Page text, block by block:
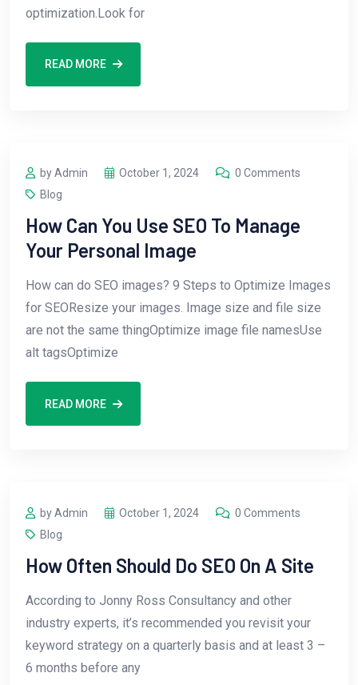
optimization.Look for
READ MORE
by Admin October 1, 2024
0 Comments
Blog
How Can You Use SEO To Manage
Your Personal Image
How can do SEO images? 9 Steps to Optimize Images
for SEOResize your images. Image size and file size
are not the same thingOptimize image file namesUse
alt tagsOptimize
READ MORE
by Admin October 1, 2024
0 Comments
Blog
How Often Should Do SEO On A Site
According to Jonny Ross Consultancy and other
industry experts, it’s recommended you revisit your
keyword strategy on a quarterly basis and at least 3 –
6 months before any